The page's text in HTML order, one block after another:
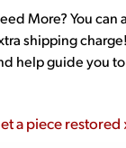
More? You
shipping
help guide you
a piece restored